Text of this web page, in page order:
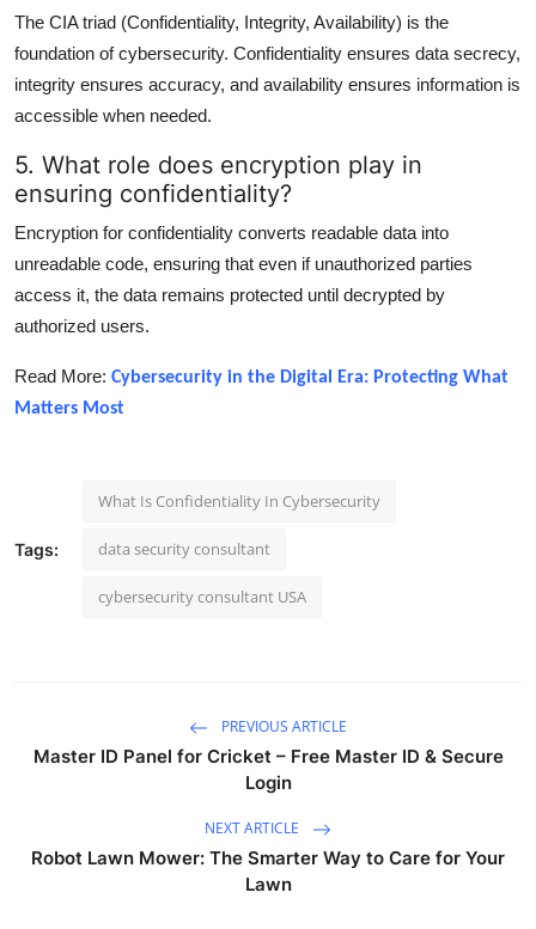
The CIA triad (Confidentiality, Integrity, Availability) is the
foundation of cybersecurity. Confidentiality ensures data secrecy,
integrity ensures accuracy, and availability ensures information is
accessible when needed.
5. What role does encryption play in
ensuring confidentiality?
Encryption for confidentiality converts readable data into
unreadable code, ensuring that even if unauthorized parties
access it, the data remains protected until decrypted by
authorized users.
Read More: Cybersecurity in the Digital Era: Protecting What
Matters Most
Tags:
What Is Confidentiality In Cybersecurity
data security consultant
cybersecurity consultant USA
PREVIOUS ARTICLE
Master ID Panel for Cricket – Free Master ID & Secure
Login
NEXT ARTICLE
Robot Lawn Mower: The Smarter Way to Care for Your
Lawn